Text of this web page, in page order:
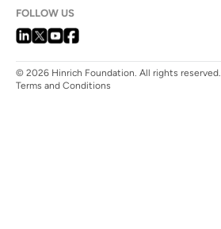
FOLLOW US
© 2026 Hinrich Foundation. All rights reserved.
Terms and Conditions